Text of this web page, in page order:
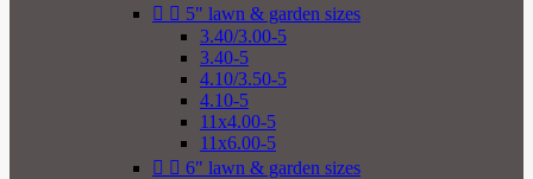
  5" lawn & garden sizes
3.40/3.00-5
3.40-5
4.10/3.50-5
4.10-5
11x4.00-5
11x6.00-5
  6" lawn & garden sizes